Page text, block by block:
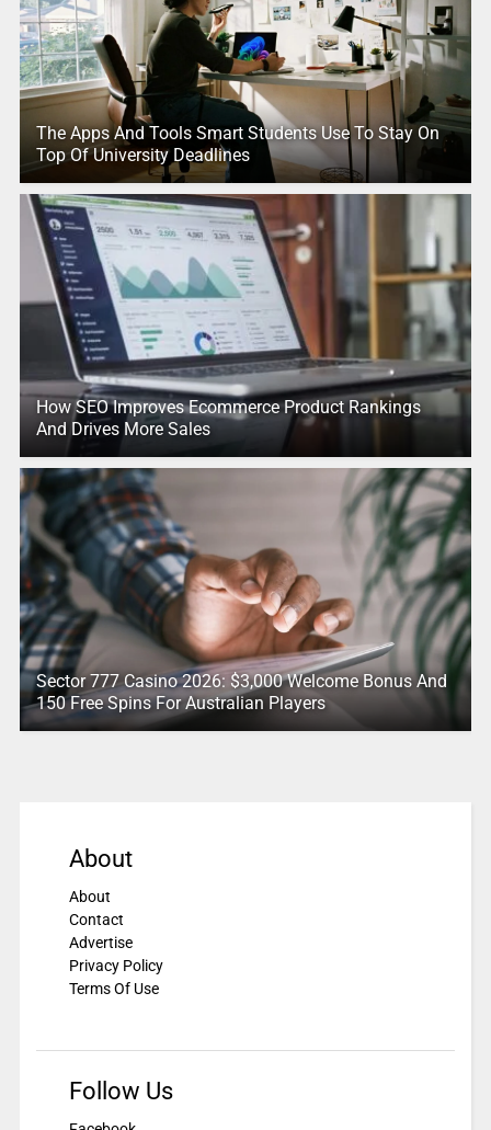
The Apps And Tools Smart Students Use To Stay On
Top Of University Deadlines
How SEO Improves Ecommerce Product Rankings
And Drives More Sales
Sector 777 Casino 2026: $3,000 Welcome Bonus And
150 Free Spins For Australian Players
About
About
Contact
Advertise
Privacy Policy
Terms Of Use
Follow Us